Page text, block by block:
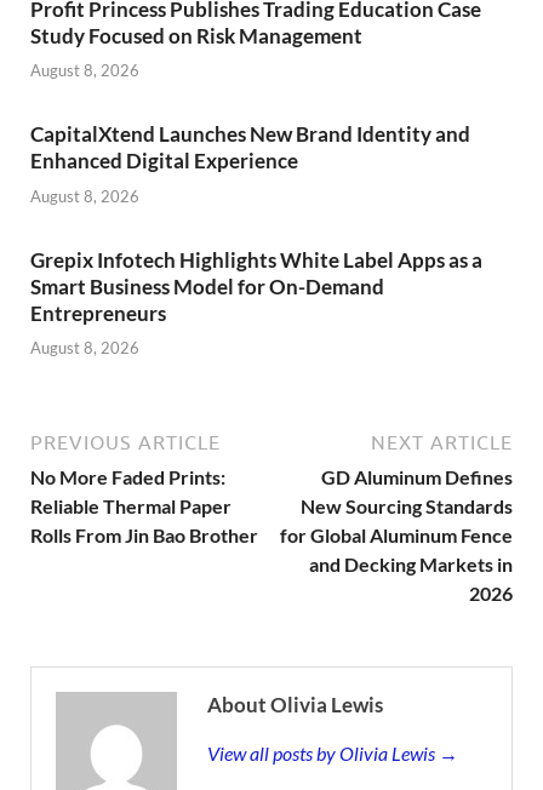
Profit Princess Publishes Trading Education Case
Study Focused on Risk Management
August 8, 2026
CapitalXtend Launches New Brand Identity and
Enhanced Digital Experience
August 8, 2026
Grepix Infotech Highlights White Label Apps as a
Smart Business Model for On-Demand
Entrepreneurs
August 8, 2026
PREVIOUS ARTICLE
No More Faded Prints:
Reliable Thermal Paper
Rolls From Jin Bao Brother
NEXT ARTICLE
GD Aluminum Defines
New Sourcing Standards
for Global Aluminum Fence
and Decking Markets in
2026
About Olivia Lewis
View all posts by Olivia Lewis →